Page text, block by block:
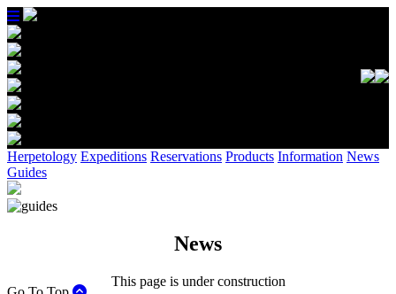
Herpetology Expeditions Reservations Products Information News
Guides
News
This page is under construction